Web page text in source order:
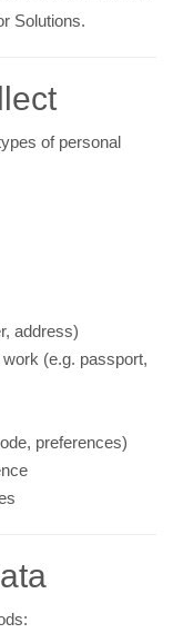
Solutions.
of personal
address)
(e.g. passport,
preferences)